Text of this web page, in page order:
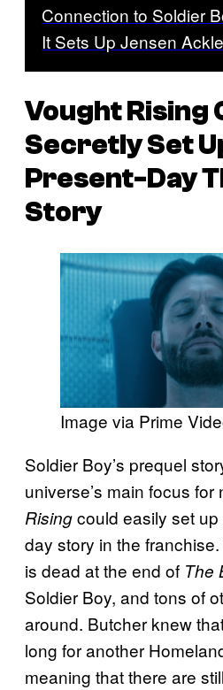
Connection to Soldier
It Sets Up Jensen
Vought Rising
Secretly Set
Present-Day
Story
Image via Prime
Soldier Boy’s prequel
universe’s main focus for
Risingcould easily set
day story in the
is dead at the end of The
Soldier Boy, and tons of
around. Butcher knew
long for another
meaning that there are